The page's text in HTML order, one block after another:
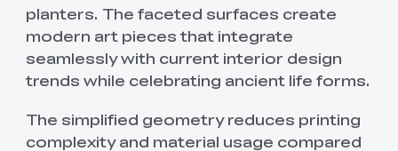
planters. The faceted surfaces create
modern art pieces that integrate
seamlessly with current interior design
trends while celebrating ancient life forms.
The simplified geometry reduces printing
complexity and material usage compared